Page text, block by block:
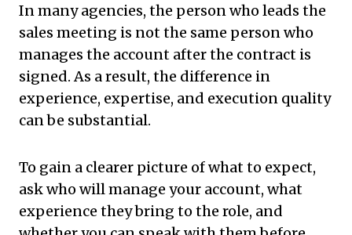
In many agencies, the person who leads the
sales meeting is not the same person who
manages the account after the contract is
signed. As a result, the difference in
experience, expertise, and execution quality
can be substantial.
To gain a clearer picture of what to expect,
ask who will manage your account, what
experience they bring to the role, and